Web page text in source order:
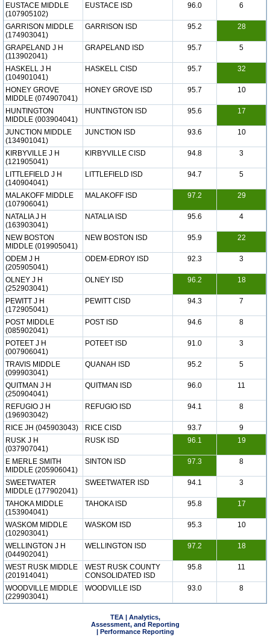
EUSTACE MIDDLE
(107905102)
EUSTACE ISD 96.0 6
GARRISON MIDDLE
(174903041)
GARRISON ISD 95.2 28
GRAPELAND J H
(113902041)
GRAPELAND ISD 95.7 5
HASKELL J H
(104901041)
HASKELL CISD 95.7 32
HONEY GROVE
MIDDLE (074907041)
HONEY GROVE ISD 95.7 10
HUNTINGTON
MIDDLE (003904041)
HUNTINGTON ISD 95.6 17
JUNCTION MIDDLE
(134901041)
JUNCTION ISD 93.6 10
KIRBYVILLE J H
(121905041)
KIRBYVILLE CISD 94.8 3
LITTLEFIELD J H
(140904041)
LITTLEFIELD ISD 94.7 5
MALAKOFF MIDDLE
(107906041)
MALAKOFF ISD 97.2 29
NATALIA J H
(163903041)
NATALIA ISD 95.6 4
NEW BOSTON
MIDDLE (019905041)
NEW BOSTON ISD 95.9 22
ODEM J H
(205905041)
ODEM-EDROY ISD 92.3 3
OLNEY J H
(252903041)
OLNEY ISD 96.2 18
PEWITT J H
(172905041)
PEWITT CISD 94.3 7
POST MIDDLE
(085902041)
POST ISD 94.6 8
POTEET J H
(007906041)
POTEET ISD 91.0 3
TRAVIS MIDDLE
(099903041)
QUANAH ISD 95.2 5
QUITMAN J H
(250904041)
QUITMAN ISD 96.0 11
REFUGIO J H
(196903042)
REFUGIO ISD 94.1 8
RICE JH (045903043) RICE CISD 93.7
9
RUSK J H
(037907041)
RUSK ISD 96.1 19
E MERLE SMITH
MIDDLE (205906041)
SINTON ISD 97.3 8
SWEETWATER
MIDDLE (177902041)
SWEETWATER ISD 94.1 3
TAHOKA MIDDLE
(153904041)
TAHOKA ISD 95.8 17
WASKOM MIDDLE
(102903041)
WASKOM ISD 95.3 10
WELLINGTON J H
(044902041)
WELLINGTON ISD 97.2 18
WEST RUSK MIDDLE
(201914041)
WEST RUSK COUNTY
CONSOLIDATED ISD
95.8 11
WOODVILLE MIDDLE
(229903041)
WOODVILLE ISD 93.0 8
TEA | Analytics,
Assessment, and Reporting
| Performance Reporting